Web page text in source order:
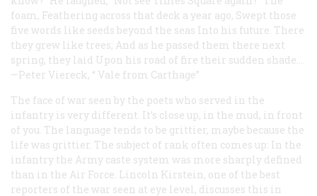
foam, Feathering across that deck a year ago, Swept those
five words like seeds beyond the seas Into his future. There
they grew like trees; And as he passed them there next
spring, they laid Upon his road of fire their sudden shade....
—Peter Viereck, “ Vale from Carthage”
The face of war seen by the poets who served in the
infantry is very different. It’s close up, in the mud, in front
of you. The language tends to be grittier, maybe because the
life was grittier. The subject of rank often comes up: In the
infantry the Army caste system was more sharply defined
than in the Air Force. Lincoln Kirstein, one of the best
reporters of the war seen at eye level, discusses this in